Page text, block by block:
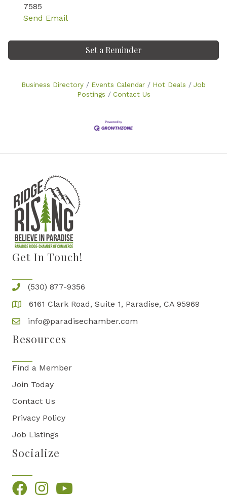
7585
Send Email
Set a Reminder
Business Directory Events Calendar Hot Deals
Job
Postings
Contact Us
Get In Touch!
(530) 877-9356
6161 Clark Road, Suite 1, Paradise, CA 95969
info@paradisechamber.com
Resources
Find a Member
Join Today
Contact Us
Privacy Policy
Job Listings
Socialize
FacebookInstagram
YouTube